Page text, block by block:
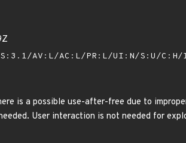
AV:L/AC:L/PR:L/UI:N/S:U/
is a possible use-after-free due to
User interaction is not needed for